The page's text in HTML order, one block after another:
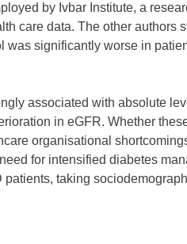
by Ivbar Institute, a
care data. The other authors
was significantly worse in
associated with absolute
in eGFR. Whether
organisational
for intensified diabetes
taking